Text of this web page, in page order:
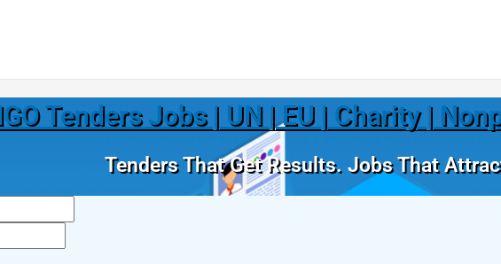
Tenders Jobs | UN | EU | Charity |
Tenders That Get Results. Jobs That